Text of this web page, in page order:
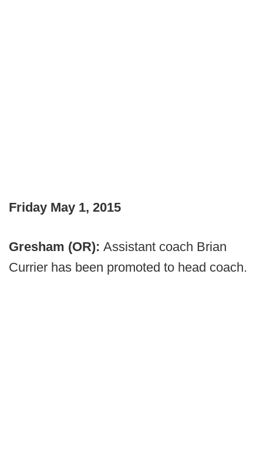
Friday May 1, 2015
Gresham (OR): Assistant coach Brian
Currier has been promoted to head coach.